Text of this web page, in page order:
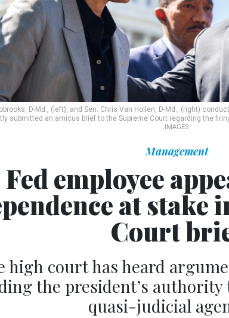
D-Md., (left), and Sen. Chris Van Hollen, D-Md., (right)
submitted an amicus brief to the Supreme Court regarding the
IMAGES
Management
Fed employee
at stake
Court
high court has heard
the president’s authority
quasi-judicial